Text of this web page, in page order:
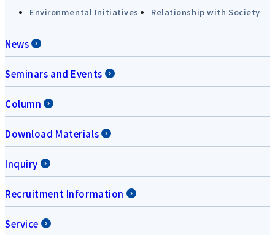
Environmental Initiatives Relationship with Society
News
Seminars and Events
Column
Download Materials
Inquiry
Recruitment Information
Service